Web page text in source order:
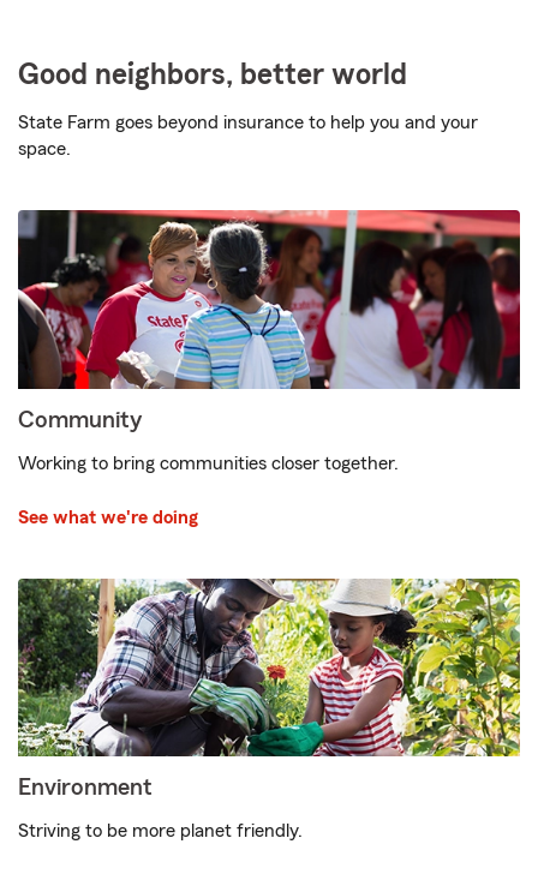
Good neighbors, better world
State Farm goes beyond insurance to help you and your
space.
Community
Working to bring communities closer together.
See what we're doing
Environment
Striving to be more planet friendly.